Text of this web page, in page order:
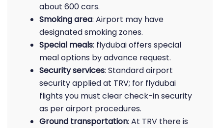
about 600 cars.
Smoking area: Airport may have
designated smoking zones.
Special meals: flydubai offers special
meal options by advance request.
Security services: Standard airport
security applied at TRV; for flydubai
flights you must clear check-in security
as per airport procedures.
Ground transportation: At TRV there is